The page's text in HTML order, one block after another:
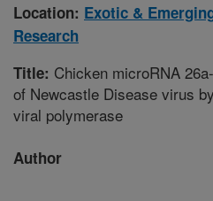
Location: Exotic &
Research
Title: Chicken microRNA
of Newcastle Disease virus
viral polymerase
Author